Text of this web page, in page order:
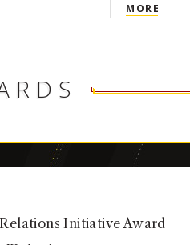
FACULTY AND STAFF
MORE
Initiative Award